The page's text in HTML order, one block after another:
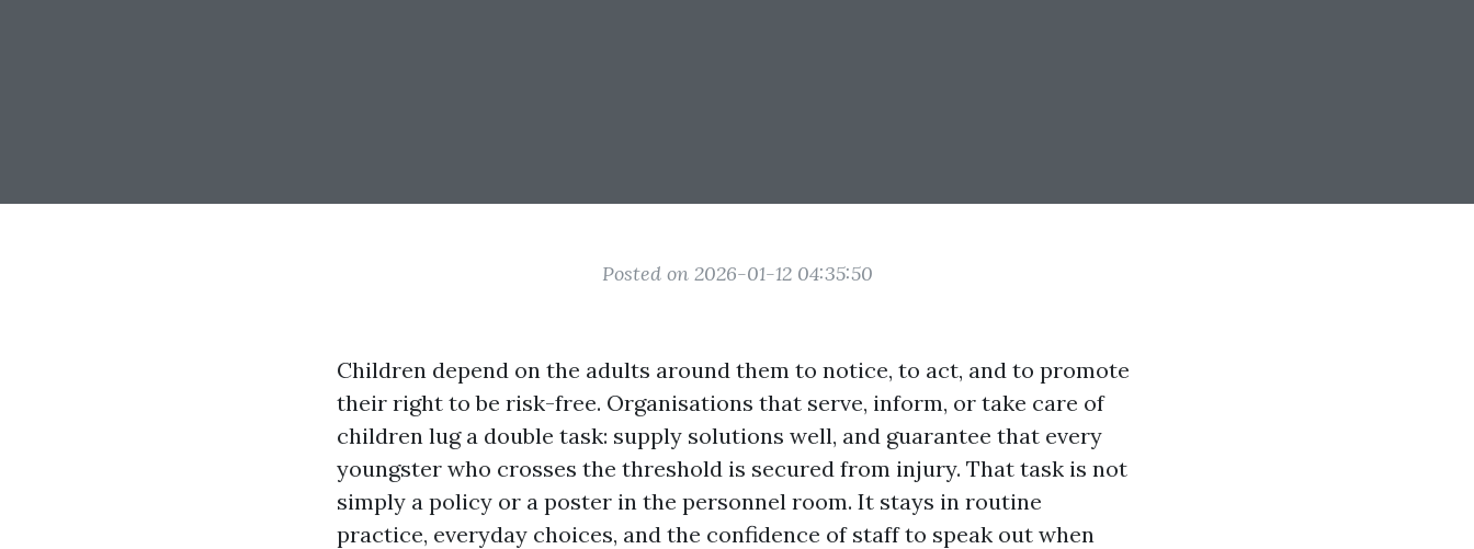
Posted on 2026-01-12 04:35:50
Children depend on the adults around them to notice, to act, and to promote
their right to be risk-free. Organisations that serve, inform, or take care of
children lug a double task: supply solutions well, and guarantee that every
youngster who crosses the threshold is secured from injury. That task is not
simply a policy or a poster in the personnel room. It stays in routine
practice, everyday choices, and the confidence of staff to speak out when